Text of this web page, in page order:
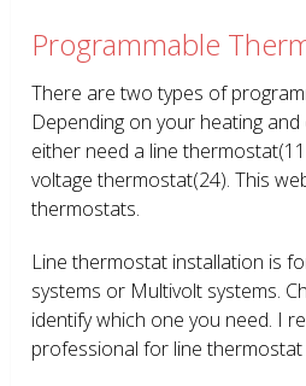
Programmable
There are two types of
Depending on your heating
either need a line
voltage thermostat(24). This
thermostats.
Line thermostat installation is
systems or Multivolt systems.
identify which one you need. I
professional for line thermostat